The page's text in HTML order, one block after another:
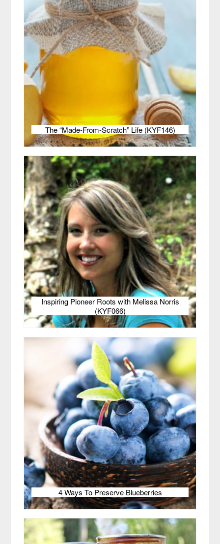
The “Made-From-Scratch” Life (KYF146)
Inspiring Pioneer Roots with Melissa Norris
(KYF066)
4 Ways To Preserve Blueberries